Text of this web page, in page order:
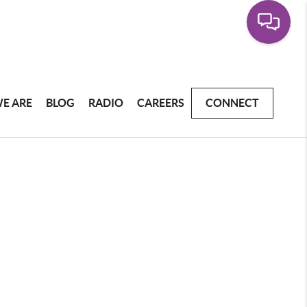
ARE BLOG RADIO CAREERS CONNECT